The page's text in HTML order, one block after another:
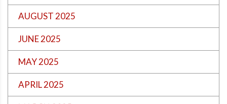
AUGUST 2025
JUNE 2025
MAY 2025
APRIL 2025